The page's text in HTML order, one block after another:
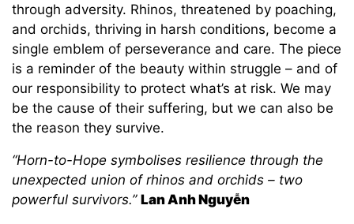
through adversity. Rhinos, threatened by poaching,
and orchids, thriving in harsh conditions, become a
single emblem of perseverance and care. The piece
is a reminder of the beauty within struggle – and of
our responsibility to protect what’s at risk. We may
be the cause of their suffering, but we can also be
the reason they survive.
“Horn-to-Hope symbolises resilience through the
unexpected union of rhinos and orchids – two
powerful survivors.” Lan Anh Nguyễn